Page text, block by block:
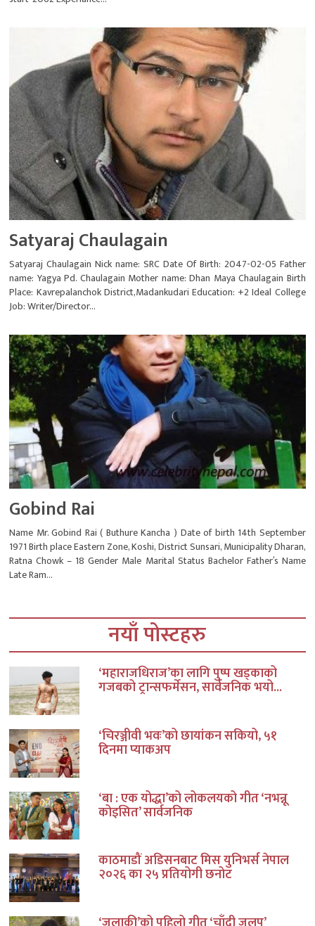
Satyaraj Chaulagain
Satyaraj Chaulagain Nick name: SRC Date Of Birth: 2047-02-05 Father
name: Yagya Pd. Chaulagain Mother name: Dhan Maya Chaulagain Birth
Place: Kavrepalanchok District,Madankudari Education: +2 Ideal College
Job: Writer/Director...
Gobind Rai
Name Mr. Gobind Rai ( Buthure Kancha ) Date of birth 14th September
1971 Birth place Eastern Zone, Koshi, District Sunsari, Municipality Dharan,
Ratna Chowk – 18 Gender Male Marital Status Bachelor Father’s Name
Late Ram...
नयाँ पोस्टहरु
‘महाराजधिराज’का लागि पुष्प खड्काको
गजबको ट्रान्सफर्मेसन, सार्वजनिक भयो...
‘चिरञ्जीवी भवः’को छायांकन सकियो, ५१
दिनमा प्याकअप
‘बा : एक योद्धा’को लोकलयको गीत ‘नभन्नू
कोइसित’ सार्वजनिक
काठमाडौं अडिसनबाट मिस युनिभर्स नेपाल
२०२६ का २५ प्रतियोगी छनोट